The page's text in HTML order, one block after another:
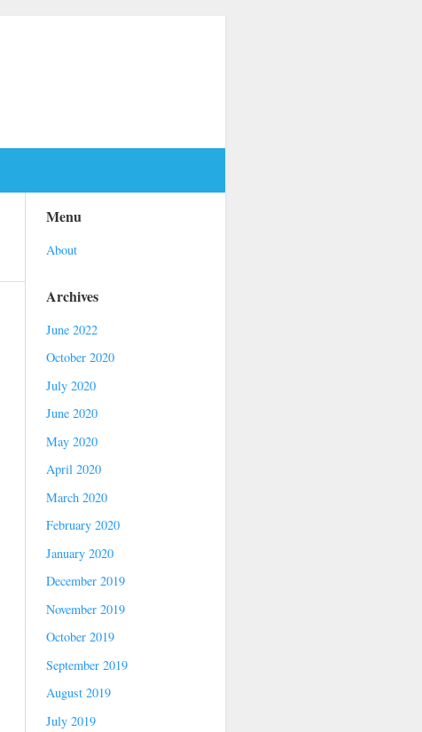
Menu
About
Archives
June 2022
October 2020
July 2020
June 2020
May 2020
April 2020
March 2020
February 2020
January 2020
December 2019
November 2019
October 2019
September 2019
August 2019
July 2019